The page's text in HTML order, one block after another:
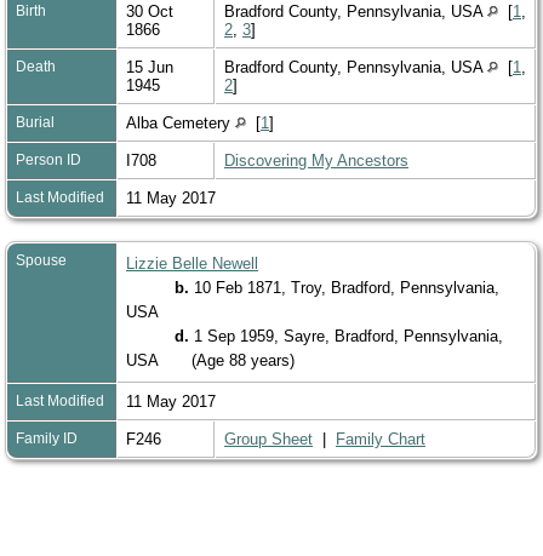
Birth
30 Oct
1866
Bradford County, Pennsylvania, USA [1
2 3]
Death
15 Jun
1945
Bradford County, Pennsylvania, USA [1
2]
Burial Alba Cemetery [1 ]
Person ID I708 Discovering My Ancestors
Last Modified 11 May 2017
Spouse
Lizzie Belle Newell
b. 10 Feb 1871, Troy, Bradford, Pennsylvania,
USA
d. 1 Sep 1959, Sayre, Bradford, Pennsylvania,
USA
(Age 88 years)
Last Modified 11 May 2017
Family ID F246 Group Sheet Family Chart